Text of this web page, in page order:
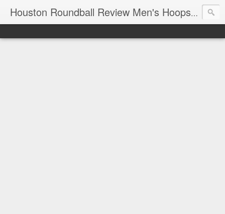
Houston Roundball Review Men's Hoops Blog